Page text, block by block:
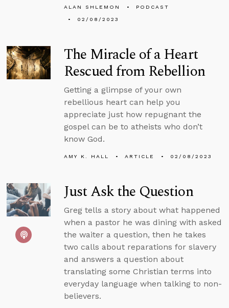
ALAN SHLEMON
PODCAST
02/08/2023
The Miracle of a Heart
Rescued from Rebellion
Getting a glimpse of your own
rebellious heart can help you
appreciate just how repugnant the
gospel can be to atheists who don’t
know God.
AMY K. HALL ARTICLE 02/08/2023
Just Ask the Question
Greg tells a story about what happened
when a pastor he was dining with asked
the waiter a question, then he takes
two calls about reparations for slavery
and answers a question about
translating some Christian terms into
everyday language when talking to non-
believers.